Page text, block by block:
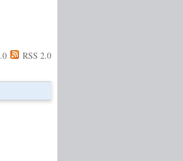
RSS 2.0